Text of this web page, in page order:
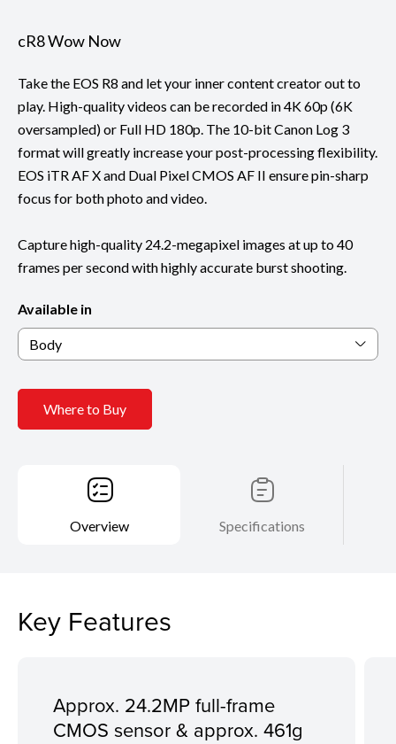
cR8 Wow Now
Take the EOS R8 and let your inner content creator out to
play. High-quality videos can be recorded in 4K 60p (6K
oversampled) or Full HD 180p. The 10-bit Canon Log 3
format will greatly increase your post-processing flexibility.
EOS iTR AF X and Dual Pixel CMOS AF II ensure pin-sharp
focus for both photo and video.
Capture high-quality 24.2-megapixel images at up to 40
frames per second with highly accurate burst shooting.
Available in
Body
Where to Buy
Overview Specifications
Key Features
Approx. 24.2MP full-frame
CMOS sensor & approx. 461g